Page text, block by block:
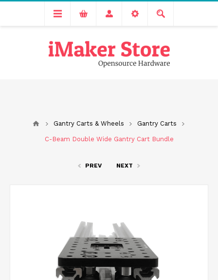
Free delivery across India for order values above 1000 INR.
We are Transitioning to A New Facility, Please Expect Slight
Gantry Carts & Wheels Gantry Carts
C-Beam Double Wide Gantry Cart Bundle
PREV NEXT